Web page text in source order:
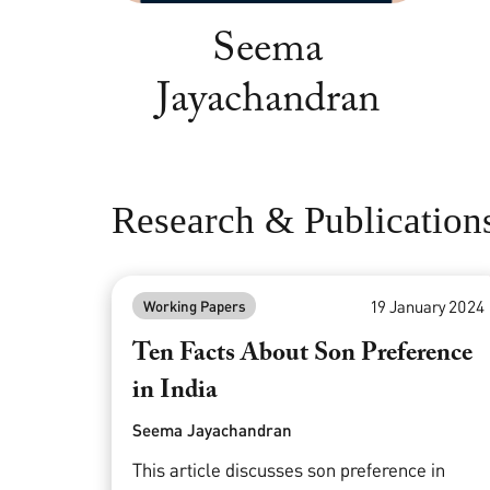
Seema
Jayachandran
Research &
Working Papers 19 January 2024
Ten Facts About Son Preference
in India
Seema Jayachandran
This article discusses son preference in